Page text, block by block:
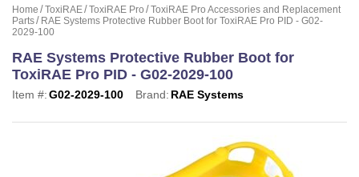
Home ToxiRAE ToxiRAE Pro
ToxiRAE Pro Accessories and Replacement
Parts
RAE Systems Protective Rubber Boot for ToxiRAE Pro PID - G02-
2029-100
RAE Systems Protective Rubber Boot for
ToxiRAE Pro PID - G02-2029-100
Item #:G02-2029-100 Brand: RAE Systems